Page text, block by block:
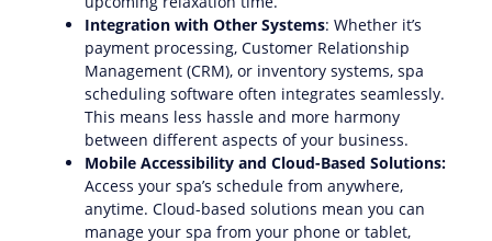
Integration with Other Systems: Whether it’s
payment processing, Customer Relationship
Management (CRM), or inventory systems, spa
scheduling software often integrates seamlessly.
This means less hassle and more harmony
between different aspects of your business.
Mobile Accessibility and Cloud-Based Solutions:
Access your spa’s schedule from anywhere,
anytime. Cloud-based solutions mean you can
manage your spa from your phone or tablet,